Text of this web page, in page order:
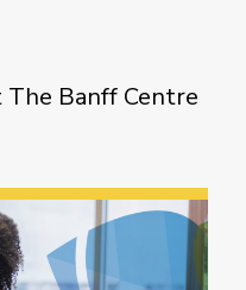
The Banff Centre